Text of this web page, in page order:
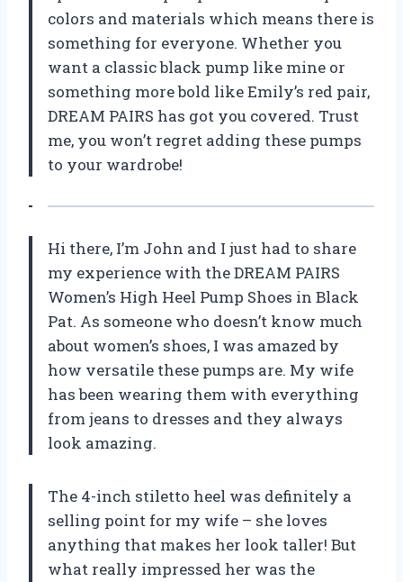
colors and materials which means there is
something for everyone. Whether you
want a classic black pump like mine or
something more bold like Emily’s red pair,
DREAM PAIRS has got you covered. Trust
me, you won’t regret adding these pumps
to your wardrobe!
Hi there, I’m John and I just had to share
my experience with the DREAM PAIRS
Women’s High Heel Pump Shoes in Black
Pat. As someone who doesn’t know much
about women’s shoes, I was amazed by
how versatile these pumps are. My wife
has been wearing them with everything
from jeans to dresses and they always
look amazing.
The 4-inch stiletto heel was definitely a
selling point for my wife – she loves
anything that makes her look taller! But
what really impressed her was the